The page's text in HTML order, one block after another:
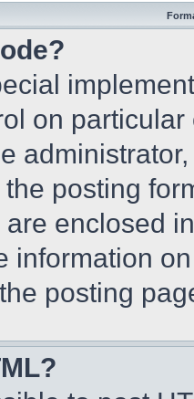
on
posting
enclosed
information
posting